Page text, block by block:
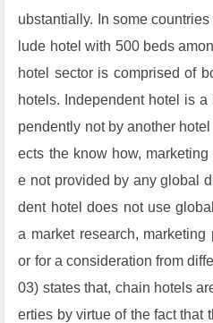
ubstantially. In some
lude hotel with 500 beds
hotel sector is comprised of
hotels. Independent hotel is
pendently not by another
ects the know how,
e not provided by any global
dent hotel does not use
a market research,
or for a consideration from
03) states that, chain hotels
erties by virtue of the fact that